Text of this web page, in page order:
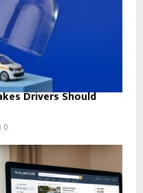
Drivers Should
0